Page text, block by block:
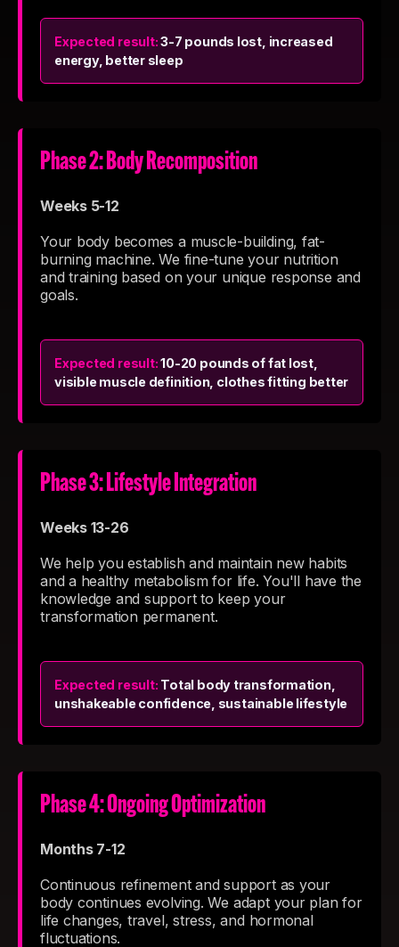
Expected result:3-7 pounds lost, increased
energy, better sleep
Phase 2: Body Recomposition
Weeks 5-12
Your body becomes a muscle-building, fat-
burning machine. We fine-tune your nutrition
and training based on your unique response and
goals.
Expected result:10-20 pounds of fat lost,
visible muscle definition, clothes fitting better
Phase 3: Lifestyle Integration
Weeks 13-26
We help you establish and maintain new habits
and a healthy metabolism for life. You'll have the
knowledge and support to keep your
transformation permanent.
Expected result: Total body transformation,
unshakeable confidence, sustainable lifestyle
Phase 4: Ongoing Optimization
Months 7-12
Continuous refinement and support as your
body continues evolving. We adapt your plan for
life changes, travel, stress, and hormonal
fluctuations.